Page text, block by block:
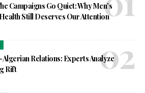
Campaigns Go Quiet: Why Men’s
Still Deserves Our Attention
Relations: Experts Analyze
Rift